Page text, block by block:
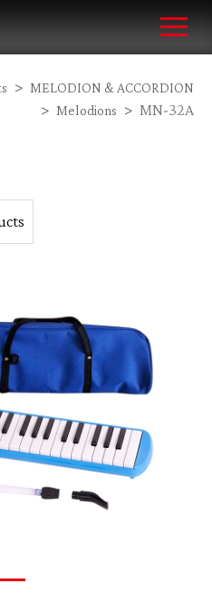
MELODION & ACCORDION
Melodions
MN-32A